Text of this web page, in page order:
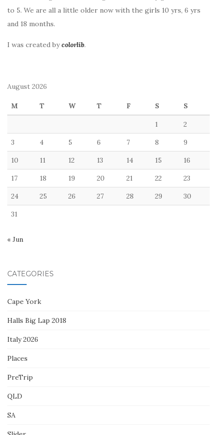
to 5. We are all a little older now with the girls 10 yrs, 6 yrs
and 18 months.
I was created bycolorlib.
August 2026
M T W T F S S
1 2
3 4 5 6 7 8 9
10 11 12 13 14 15 16
17 18 19 20 21 22 23
24 25 26 27 28 29 30
31
« Jun
CATEGORIES
Cape York
Halls Big Lap 2018
Italy 2026
Places
PreTrip
QLD
SA